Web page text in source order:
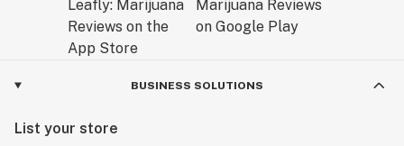
BUSINESS SOLUTIONS
List your store